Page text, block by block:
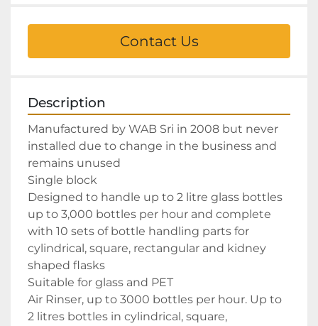
Contact Us
Description
Manufactured by WAB Sri in 2008 but never
installed due to change in the business and
remains unused
Single block
Designed to handle up to 2 litre glass bottles
up to 3,000 bottles per hour and complete
with 10 sets of bottle handling parts for
cylindrical, square, rectangular and kidney
shaped flasks
Suitable for glass and PET
Air Rinser, up to 3000 bottles per hour. Up to
2 litres bottles in cylindrical, square,